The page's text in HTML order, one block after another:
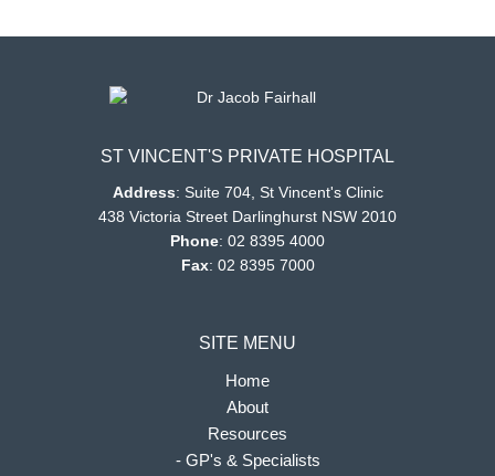
ST VINCENT'S PRIVATE HOSPITAL
Address: Suite 704, St Vincent's Clinic
438 Victoria Street Darlinghurst NSW 2010
Phone: 02 8395 4000
Fax: 02 8395 7000
SITE MENU
Home
About
Resources
- GP's & Specialists